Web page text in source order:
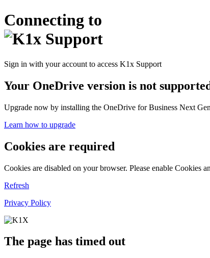
Connecting to
Sign in with your account to access K1x Support
Your OneDrive version is not
Upgrade now by installing the OneDrive for Business Next
Learn how to upgrade
Cookies are required
Cookies are disabled on your browser. Please enable Cookies
Refresh
Privacy Policy
The page has timed out